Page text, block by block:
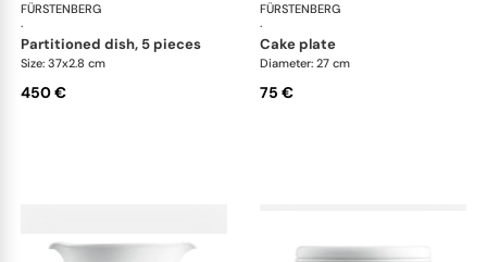
FÜRSTENBERG
·
Wagenfeld white
partitioned dish, 5 pieces
Size: 37x2.8 cm
450 €
FÜRSTENBERG
·
cake plate
Diameter: 27 cm
75 €